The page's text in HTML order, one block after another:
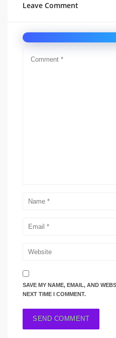
Leave Comment
SAVE MY NAME, EMAIL, AND
NEXT TIME I COMMENT.